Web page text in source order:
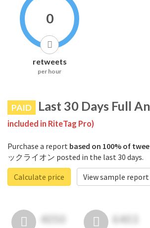
0
retweets
per hour
PAID Last 30 Days Full
included in RiteTag Pro)
Purchase a report based on 100% of
ックライオン posted in the last 30 days.
Calculate price
View sample report
4050 6403